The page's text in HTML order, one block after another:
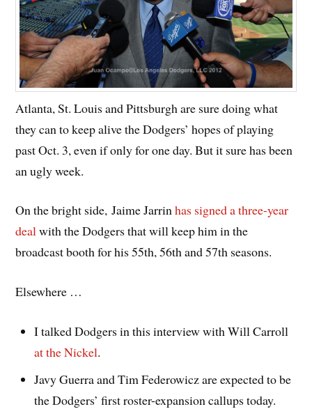
Atlanta, St. Louis and Pittsburgh are sure doing what
they can to keep alive the Dodgers’ hopes of playing
past Oct. 3, even if only for one day. But it sure has been
an ugly week.
On the bright side, Jaime Jarrinhas signed a three-year
dealwith the Dodgers that will keep him in the
broadcast booth for his 55th, 56th and 57th seasons.
Elsewhere …
I talked Dodgers in this interview with Will Carroll
at the Nickel.
Javy Guerra and Tim Federowicz are expected to be
the Dodgers’ first roster-expansion callups today.